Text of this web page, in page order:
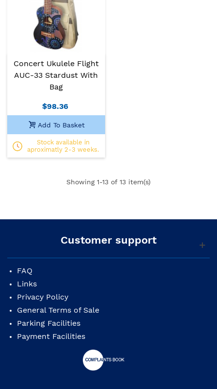
Concert Ukulele Flight
AUC-33 Stardust With
Bag
$98.36
Add To Basket
Stock available in
aproximatly 2-3 weeks.
Showing 1-13 of 13 item(s)
Customer support
FAQ
Links
Privacy Policy
General Terms of Sale
Parking Facilities
Payment Facilities